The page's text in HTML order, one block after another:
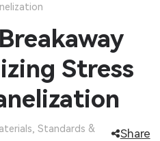
Stress
Standards &
Share